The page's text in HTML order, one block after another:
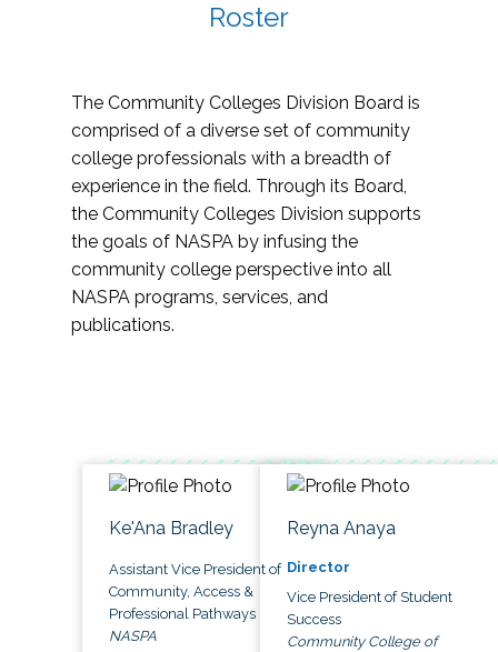
Roster
The Community Colleges Division Board is
comprised of a diverse set of community
college professionals with a breadth of
experience in the field. Through its Board,
the Community Colleges Division supports
the goals of NASPA by infusing the
community college perspective into all
NASPA programs, services, and
publications.
Ke'Ana Bradley
Assistant Vice President of
Community, Access &
Professional Pathways
NASPA
Reyna Anaya
Director
Vice President of Student
Success
Community College of